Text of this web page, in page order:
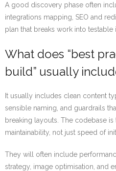
A good discovery phase often
integrations mapping, SEO and
plan that breaks work into testable
What does “best
build” usually
It usually includes clean content
sensible naming, and guardrails
breaking layouts. The codebase
maintainability, not just speed of
They will often include
strategy, image optimisation, and